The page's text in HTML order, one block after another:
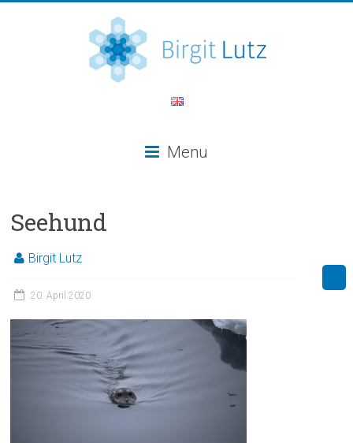
Menu
Seehund
Birgit Lutz
20. April 2020